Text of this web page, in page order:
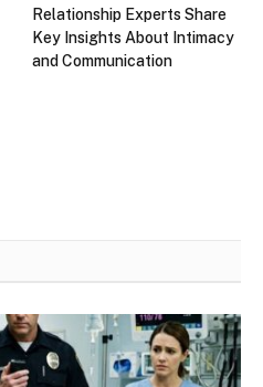
Relationship Experts Share
Key Insights About Intimacy
and Communication